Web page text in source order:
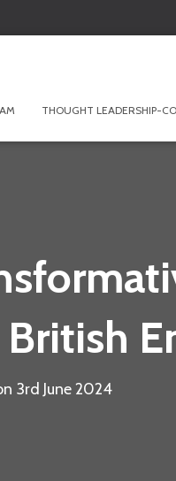
THOUGHT LEADERSHIP-
3rd June 2024